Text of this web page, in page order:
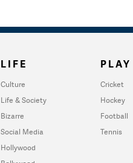
LIFE
Culture
Life & Society
Bizarre
Social Media
Hollywood
PLAY
Cricket
Hockey
Football
Tennis